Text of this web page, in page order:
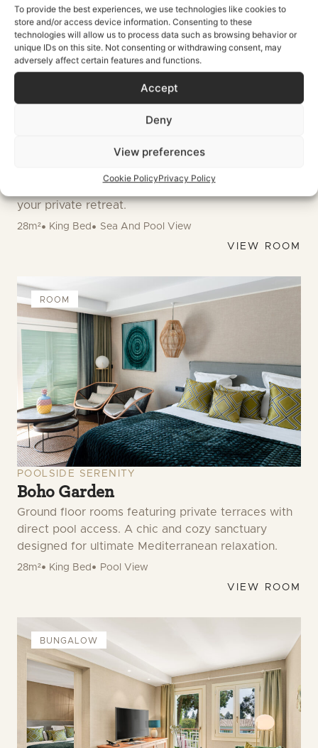
To provide the best experiences, we use technologies like cookies to
store and/or access device information. Consenting to these
technologies will allow us to process data such as browsing behavior or
unique IDs on this site. Not consenting or withdrawing consent, may
adversely affect certain features and functions.
Accept
Deny
View preferences
Cookie PolicyPrivacy Policy
Elevated top floor sanctuaries featuring private
your private retreat.
28m² King Bed
Sea And Pool View
VIEW ROOM
ROOM
POOLSIDE SERENITY
Boho Garden
Ground floor rooms featuring private terraces with
direct pool access. A chic and cozy sanctuary
designed for ultimate Mediterranean relaxation.
28m² King Bed
Pool View
VIEW ROOM
BUNGALOW